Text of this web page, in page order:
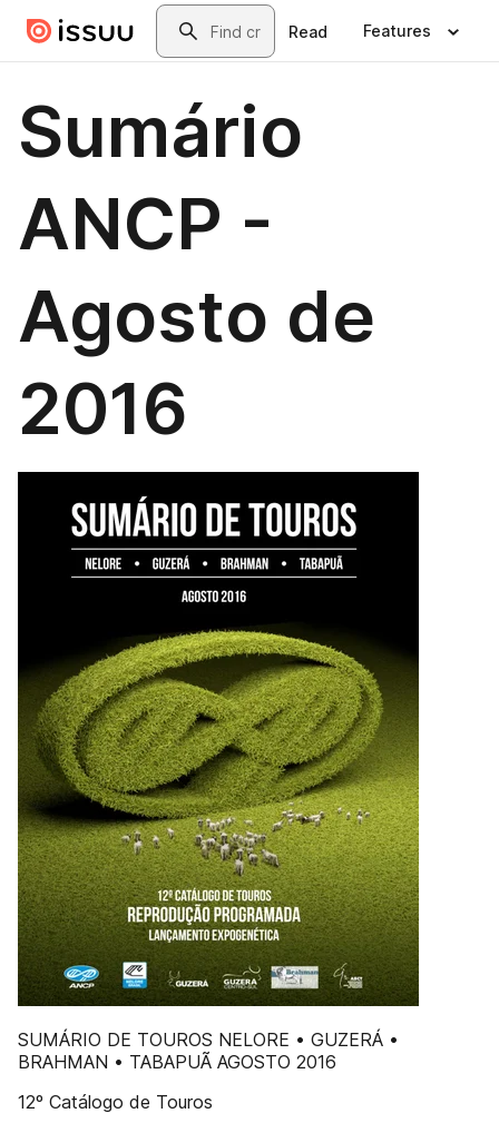
Skip to main contentSearch
Read Features
Sumário
ANCP -
Agosto de
2016
SUMÁRIO DE TOUROS NELORE • GUZERÁ •
BRAHMAN • TABAPUÃ AGOSTO 2016
12º Catálogo de Touros